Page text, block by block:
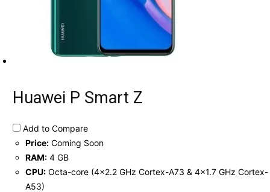
Huawei P Smart Z
Add to Compare
Price: Coming Soon
RAM: 4 GB
CPU: Octa-core (4x2.2 GHz Cortex-A73 & 4x1.7 GHz Cortex-
A53)